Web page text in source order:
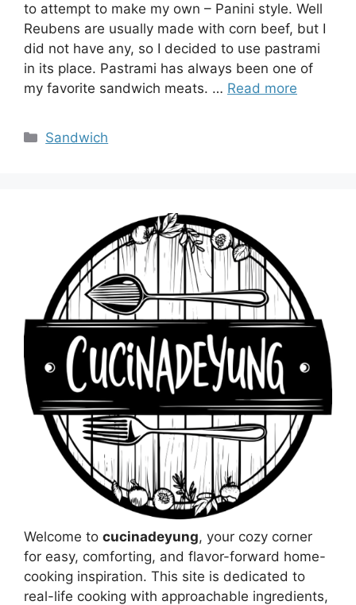
to attempt to make my own – Panini style. Well
Reubens are usually made with corn beef, but I
did not have any, so I decided to use pastrami
in its place. Pastrami has always been one of
my favorite sandwich meats. … Read more
Categories
Sandwich
Welcome to cucinadeyung, your cozy corner
for easy, comforting, and flavor-forward home-
cooking inspiration. This site is dedicated to
real-life cooking with approachable ingredients,